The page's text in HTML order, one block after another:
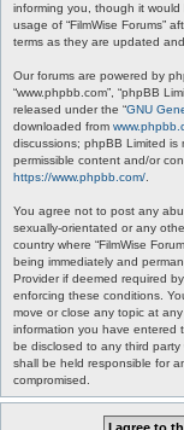
informing you, though it
usage of “FilmWise Forums”
terms as they are updated
Our forums are powered by
“www.phpbb.com”, “phpBB
released under the “GNU
downloaded from
discussions; phpBB Limited is
permissible content and/or
https://www.phpbb.com/
You agree not to post any
sexually-orientated or any
country where “FilmWise
being immediately and
Provider if deemed required
enforcing these conditions.
move or close any topic at
information you have entered
be disclosed to any third party
shall be held responsible for
compromised.